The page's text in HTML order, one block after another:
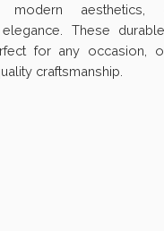
modern aesthetics,
These
for any occasion,
craftsmanship.